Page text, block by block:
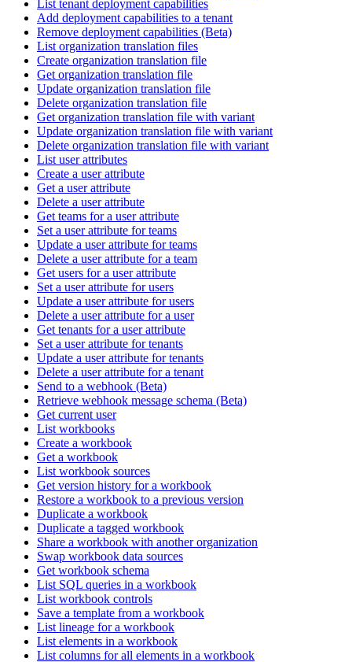
List tenant deployment capabilities
Add deployment capabilities to a tenant
Remove deployment capabilities (Beta)
List organization translation files
Create organization translation file
Get organization translation file
Update organization translation file
Delete organization translation file
Get organization translation file with variant
Update organization translation file with variant
Delete organization translation file with variant
List user attributes
Create a user attribute
Get a user attribute
Delete a user attribute
Get teams for a user attribute
Set a user attribute for teams
Update a user attribute for teams
Delete a user attribute for a team
Get users for a user attribute
Set a user attribute for users
Update a user attribute for users
Delete a user attribute for a user
Get tenants for a user attribute
Set a user attribute for tenants
Update a user attribute for tenants
Delete a user attribute for a tenant
Send to a webhook (Beta)
Retrieve webhook message schema (Beta)
Get current user
List workbooks
Create a workbook
Get a workbook
List workbook sources
Get version history for a workbook
Restore a workbook to a previous version
Duplicate a workbook
Duplicate a tagged workbook
Share a workbook with another organization
Swap workbook data sources
Get workbook schema
List SQL queries in a workbook
List workbook controls
Save a template from a workbook
List lineage for a workbook
List elements in a workbook
List columns for all elements in a workbook